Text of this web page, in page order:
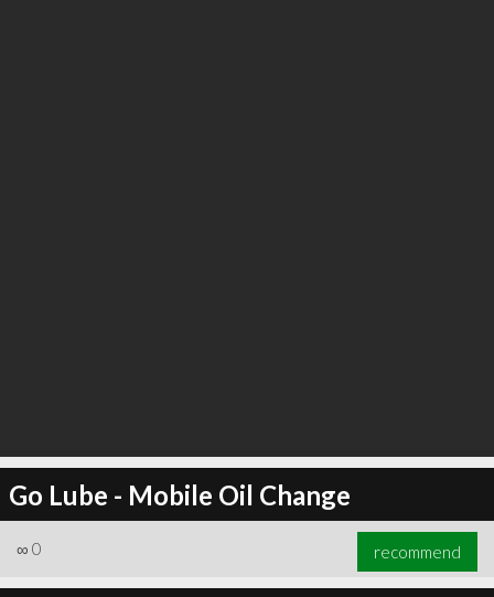
Go Lube - Mobile Oil Change
∞ 0 recommend